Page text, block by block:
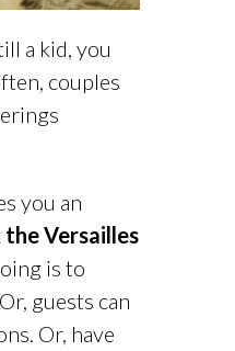
a kid, you
couples
you an
the Versailles
is to
guests can
Or, have